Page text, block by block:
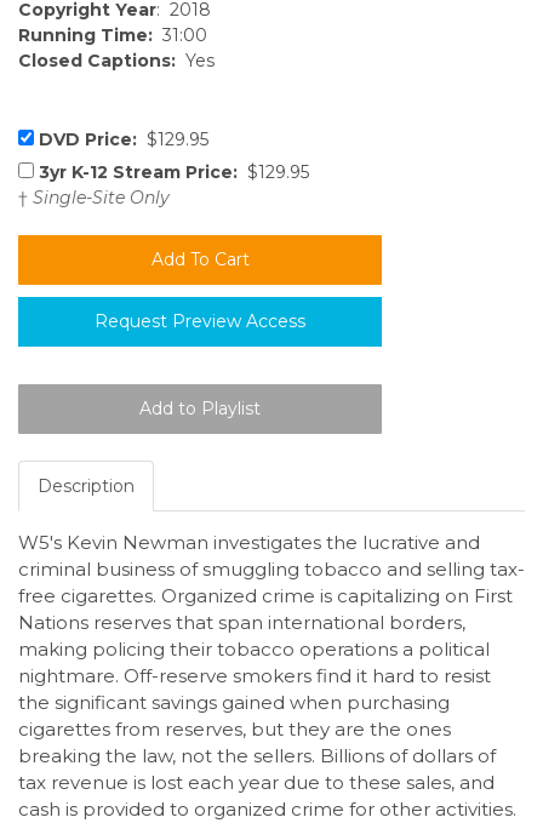
Copyright Year: 2018
Running Time: 31:00
Closed Captions: Yes
DVD Price: $129.95
3yr K-12 Stream Price: $129.95
† Single-Site Only
Request Preview Access
Description
W5's Kevin Newman investigates the lucrative and
criminal business of smuggling tobacco and selling tax-
free cigarettes. Organized crime is capitalizing on First
Nations reserves that span international borders,
making policing their tobacco operations a political
nightmare. Off-reserve smokers find it hard to resist
the significant savings gained when purchasing
cigarettes from reserves, but they are the ones
breaking the law, not the sellers. Billions of dollars of
tax revenue is lost each year due to these sales, and
cash is provided to organized crime for other activities.